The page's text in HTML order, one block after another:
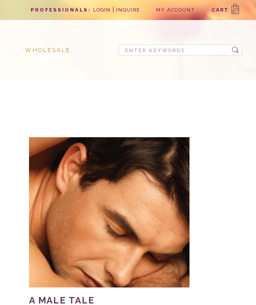
PROFESSIONALS: LOGIN INQUIRE MY ACCOUNT CART
WHOLESALE Search
A MALE TALE